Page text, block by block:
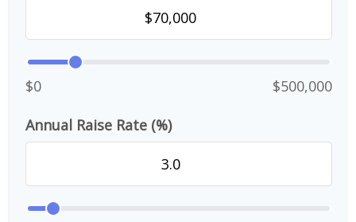
$0 $500,000
Annual Raise Rate (%)